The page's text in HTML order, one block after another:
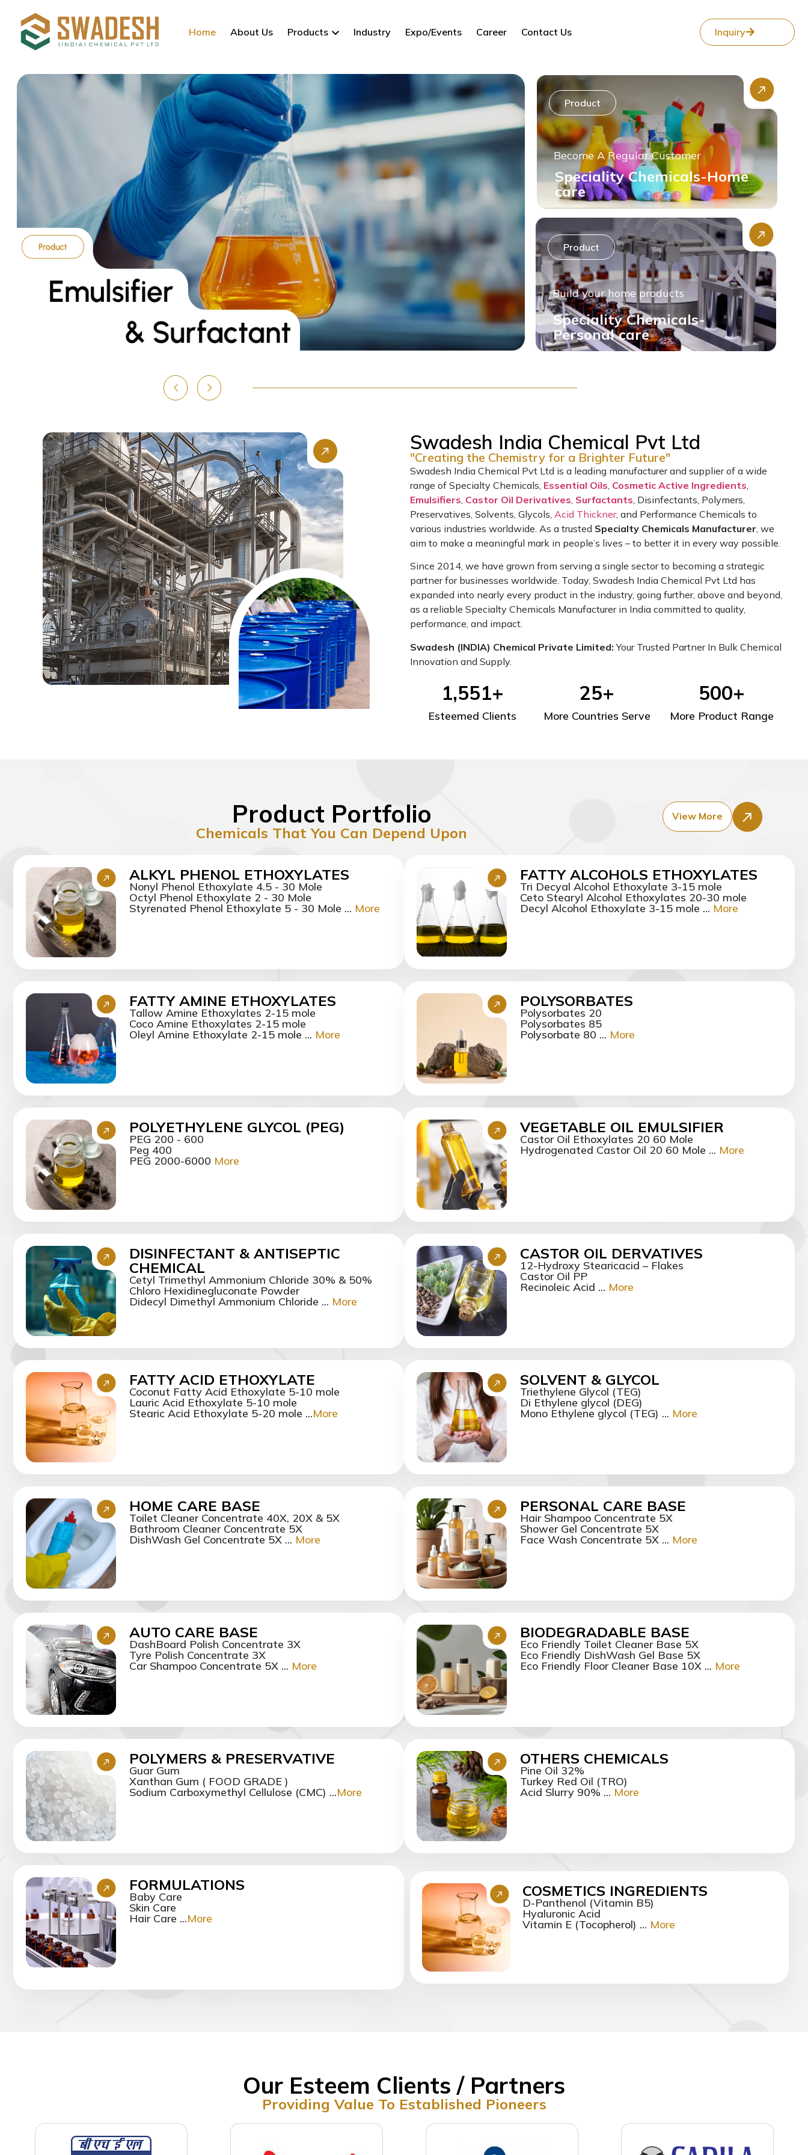
Home About Us Products Industry Expo/Events Career Contact Us Inquiry
Speciality Chemicals-Home
care
Become A Regular Customer
Speciality Chemicals-
Personal care
Build your home products
Product
Product
Swadesh India Chemical Pvt Ltd
"Creating the Chemistry for a Brighter Future"
Swadesh India Chemical Pvt Ltd is a leading manufacturer and supplier of a wide
range of Specialty Chemicals, Essential Oils, Cosmetic Active Ingredients,
Emulsifiers, Castor Oil Derivatives, Surfactants, Disinfectants, Polymers,
Preservatives, Solvents, Glycols, Acid Thickner, and Performance Chemicals to
various industries worldwide. As a trusted Specialty Chemicals Manufacturer, we
aim to make a meaningful mark in people’s lives – to better it in every way possible.
Since 2014, we have grown from serving a single sector to becoming a strategic
partner for businesses worldwide. Today, Swadesh India Chemical Pvt Ltd has
expanded into nearly every product in the industry, going further, above and beyond,
as a reliable Specialty Chemicals Manufacturer in India committed to quality,
performance, and impact.
Swadesh (INDIA) Chemical Private Limited:Your Trusted Partner In Bulk Chemical
Innovation and Supply.
Esteemed Clients
1,551+
More Countries Serve
25+
More Product Range
500+
Product Portfolio
Chemicals That You Can Depend Upon
View More
ALKYL PHENOL ETHOXYLATES
Nonyl Phenol Ethoxylate 4.5 - 30 Mole
Octyl Phenol Ethoxylate 2 - 30 Mole
Styrenated Phenol Ethoxylate 5 - 30 Mole ... More
FATTY ALCOHOLS ETHOXYLATES
Tri Decyal Alcohol Ethoxylate 3-15 mole
Ceto Stearyl Alcohol Ethoxylates 20-30 mole
Decyl Alcohol Ethoxylate 3-15 mole ... More
FATTY AMINE ETHOXYLATES
Tallow Amine Ethoxylates 2-15 mole
Coco Amine Ethoxylates 2-15 mole
Oleyl Amine Ethoxylate 2-15 mole ... More
POLYSORBATES
Polysorbates 20
Polysorbates 85
Polysorbate 80 ... More
POLYETHYLENE GLYCOL (PEG)
PEG 200 - 600
Peg 400
PEG 2000-6000 More
VEGETABLE OIL EMULSIFIER
Castor Oil Ethoxylates 20 60 Mole
Hydrogenated Castor Oil 20 60 Mole ... More
DISINFECTANT & ANTISEPTIC
CHEMICAL
Cetyl Trimethyl Ammonium Chloride 30% & 50%
Chloro Hexidinegluconate Powder
Didecyl Dimethyl Ammonium Chloride ... More
CASTOR OIL DERVATIVES
12-Hydroxy Stearicacid – Flakes
Castor Oil PP
Recinoleic Acid ... More
FATTY ACID ETHOXYLATE
Coconut Fatty Acid Ethoxylate 5-10 mole
Lauric Acid Ethoxylate 5-10 mole
Stearic Acid Ethoxylate 5-20 mole ...More
SOLVENT & GLYCOL
Triethylene Glycol (TEG)
Di Ethylene glycol (DEG)
Mono Ethylene glycol (TEG) ... More
HOME CARE BASE
Toilet Cleaner Concentrate 40X, 20X & 5X
Bathroom Cleaner Concentrate 5X
DishWash Gel Concentrate 5X ... More
PERSONAL CARE BASE
Hair Shampoo Concentrate 5X
Shower Gel Concentrate 5X
Face Wash Concentrate 5X ... More
AUTO CARE BASE
DashBoard Polish Concentrate 3X
Tyre Polish Concentrate 3X
Car Shampoo Concentrate 5X ... More
BIODEGRADABLE BASE
Eco Friendly Toilet Cleaner Base 5X
Eco Friendly DishWash Gel Base 5X
Eco Friendly Floor Cleaner Base 10X ... More
POLYMERS & PRESERVATIVE
Guar Gum
Xanthan Gum ( FOOD GRADE )
Sodium Carboxymethyl Cellulose (CMC) ...More
OTHERS CHEMICALS
Pine Oil 32%
Turkey Red Oil (TRO)
Acid Slurry 90% ... More
FORMULATIONS
Baby Care
Skin Care
Hair Care ...More
COSMETICS INGREDIENTS
D-Panthenol (Vitamin B5)
Hyaluronic Acid
Vitamin E (Tocopherol) ... More
Our Esteem Clients / Partners
Providing Value To Established Pioneers